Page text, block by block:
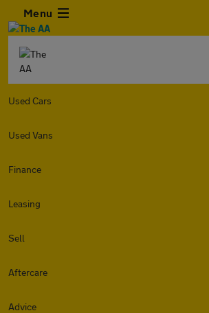
Menu
Used Cars
Used Vans
Finance
Leasing
Sell
Aftercare
Advice